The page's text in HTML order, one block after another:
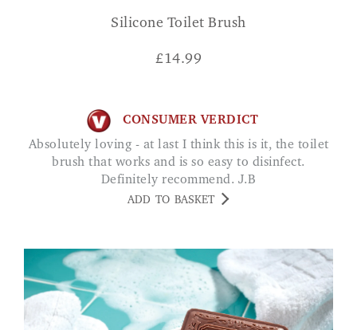
Silicone Toilet Brush
£14.99
CONSUMER VERDICT
Absolutely loving - at last I think this is it, the toilet
brush that works and is so easy to disinfect.
Definitely recommend. J.B
ADD TO BASKET